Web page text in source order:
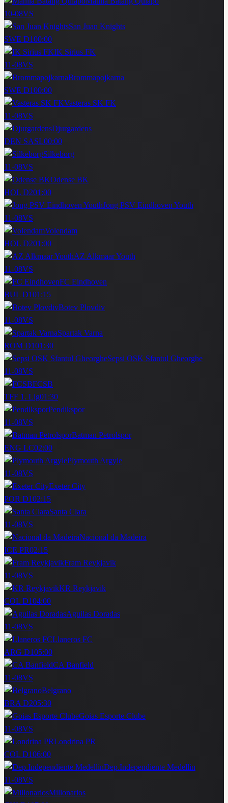
10-08VS
San Juan Knights
SWE D100:00
IK Sirius FK
11-08VS
Brommapojkarna
SWE D100:00
Vasteras SK FK
11-08VS
Djurgardens
DEN SASL00:00
Silkeborg
11-08VS
Odense BK
HOL D201:00
Jong PSV Eindhoven Youth
11-08VS
Volendam
HOL D201:00
AZ Alkmaar Youth
11-08VS
FC Eindhoven
BUL D101:15
Botev Plovdiv
11-08VS
Spartak Varna
ROM D101:30
Sepsi OSK Sfantul Gheorghe
11-08VS
FCSB
TFF 1. Lig01:30
Pendikspor
11-08VS
Batman Petrolspor
ENG LC02:00
Plymouth Argyle
11-08VS
Exeter City
POR D102:15
Santa Clara
11-08VS
Nacional da Madeira
ICE PR02:15
Fram Reykjavik
11-08VS
KR Reykjavik
COL D104:00
Aguilas Doradas
11-08VS
Llaneros FC
ARG D105:00
CA Banfield
11-08VS
Belgrano
BRA D205:30
Goias Esporte Clube
11-08VS
Londrina PR
COL D106:00
Dep.Independiente Medellin
11-08VS
Millonarios